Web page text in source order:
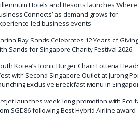
Hotels and Resorts launches ‘Where
Connects’ as demand grows for
led business events
Bay Sands Celebrates 12 Years of
Sands for Singapore Charity Festival 2026
Korea’s Iconic Burger Chain Lotteria
with Second Singapore Outlet at Jurong
Exclusive Breakfast Menu in
launches week-long promotion with Eco
SGD86 following Best Hybrid Airline award